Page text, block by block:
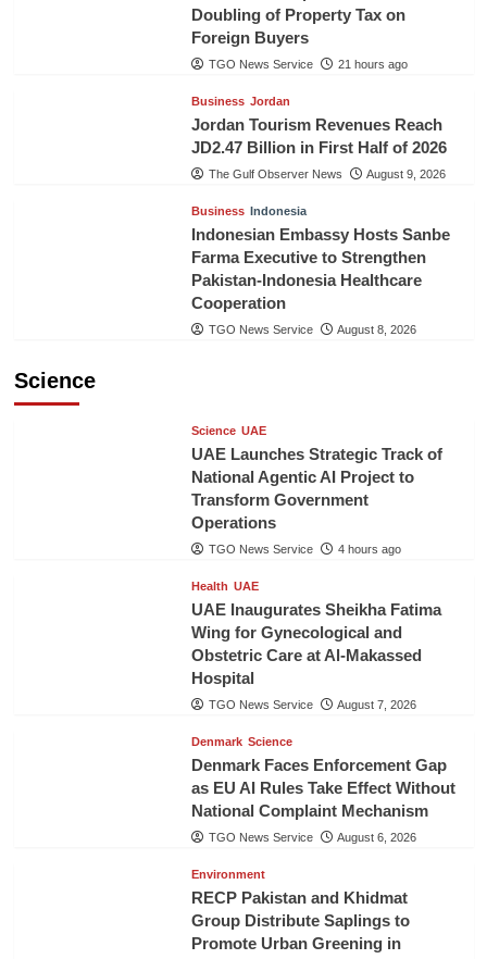
Doubling of Property Tax on
Foreign Buyers
TGO News Service 21 hours ago
Business Jordan
Jordan Tourism Revenues Reach
JD2.47 Billion in First Half of 2026
The Gulf Observer News August 9, 2026
Business Indonesia
Indonesian Embassy Hosts Sanbe
Farma Executive to Strengthen
Pakistan-Indonesia Healthcare
Cooperation
TGO News Service August 8, 2026
Science
Science UAE
UAE Launches Strategic Track of
National Agentic AI Project to
Transform Government
Operations
TGO News Service 4 hours ago
Health UAE
UAE Inaugurates Sheikha Fatima
Wing for Gynecological and
Obstetric Care at Al-Makassed
Hospital
TGO News Service August 7, 2026
Denmark Science
Denmark Faces Enforcement Gap
as EU AI Rules Take Effect Without
National Complaint Mechanism
TGO News Service August 6, 2026
Environment
RECP Pakistan and Khidmat
Group Distribute Saplings to
Promote Urban Greening in